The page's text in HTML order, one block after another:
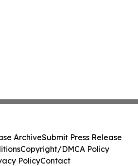
ArchiveSubmit Press Release
Copyright/DMCA Policy
PolicyContact